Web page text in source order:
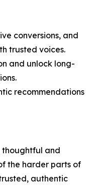
conversions, and
trusted voices.
and unlock long-
recommendations
thoughtful and
the harder parts of
authentic